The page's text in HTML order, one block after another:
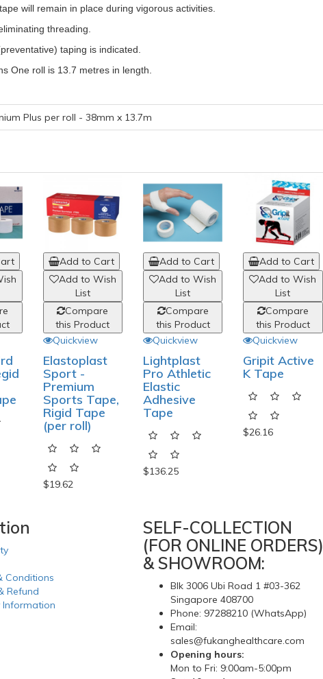
will remain in place during vigorous activities.
threading.
taping is indicated.
One roll is 13.7 metres in length.
Plus per roll - 38mm x 13.7m
Add to Cart
Add to Wish
List
Compare
this Product
Quickview
Elastoplast
Sport -
Premium
Sports Tape,
Rigid Tape
(per roll)
$19.62
Add to Cart
Add to Wish
List
Compare
this Product
Quickview
Lightplast
Pro Athletic
Elastic
Adhesive
Tape
$136.25
Add to Cart
Add to Wish
List
Compare
this Product
Quickview
Gripit Active
K Tape
$26.16
Conditions
Refund
Information
SELF-COLLECTION
(FOR ONLINE ORDERS)
& SHOWROOM:
Blk 3006 Ubi Road 1 #03-362
Singapore 408700
Phone: 97288210 (WhatsApp)
Email:
sales@fukanghealthcare.com
Opening hours:
Mon to Fri: 9:00am-5:00pm